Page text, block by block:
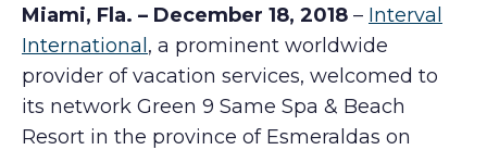
Miami, Fla. – December 18, 2018 – Interval
International , a prominent worldwide
provider of vacation services, welcomed to
its network Green 9 Same Spa & Beach
Resort in the province of Esmeraldas on